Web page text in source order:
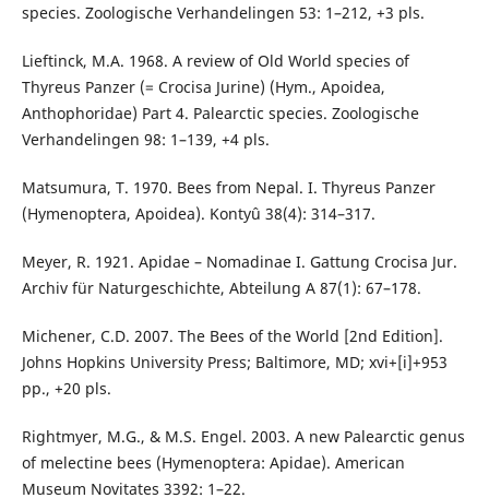
species. Zoologische Verhandelingen 53: 1–212, +3 pls.
Lieftinck, M.A. 1968. A review of Old World species of
Thyreus Panzer (= Crocisa Jurine) (Hym., Apoidea,
Anthophoridae) Part 4. Palearctic species. Zoologische
Verhandelingen 98: 1–139, +4 pls.
Matsumura, T. 1970. Bees from Nepal. I. Thyreus Panzer
(Hymenoptera, Apoidea). Kontyû 38(4): 314–317.
Meyer, R. 1921. Apidae – Nomadinae I. Gattung Crocisa Jur.
Archiv für Naturgeschichte, Abteilung A 87(1): 67–178.
Michener, C.D. 2007. The Bees of the World [2nd Edition].
Johns Hopkins University Press; Baltimore, MD; xvi+[i]+953
pp., +20 pls.
Rightmyer, M.G., & M.S. Engel. 2003. A new Palearctic genus
of melectine bees (Hymenoptera: Apidae). American
Museum Novitates 3392: 1–22.